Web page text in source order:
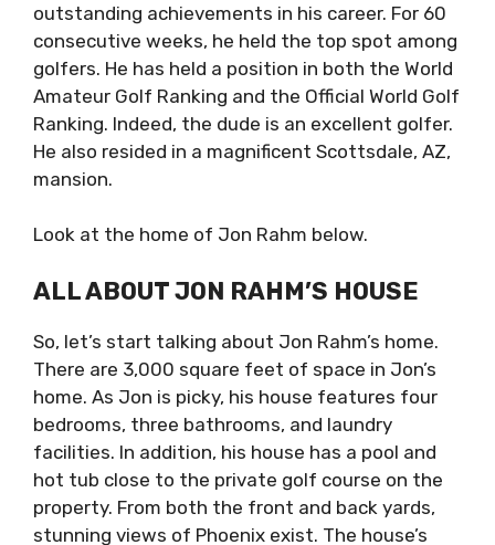
outstanding achievements in his career. For 60
consecutive weeks, he held the top spot among
golfers. He has held a position in both the World
Amateur Golf Ranking and the Official World Golf
Ranking. Indeed, the dude is an excellent golfer.
He also resided in a magnificent Scottsdale, AZ,
mansion.
Look at the home of Jon Rahm below.
ALL ABOUT JON RAHM’S HOUSE
So, let’s start talking about Jon Rahm’s home.
There are 3,000 square feet of space in Jon’s
home. As Jon is picky, his house features four
bedrooms, three bathrooms, and laundry
facilities. In addition, his house has a pool and
hot tub close to the private golf course on the
property. From both the front and back yards,
stunning views of Phoenix exist. The house’s